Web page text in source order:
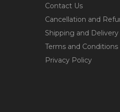
Contact Us
Cancellation and
Shipping and
Terms and Conditions
Privacy Policy